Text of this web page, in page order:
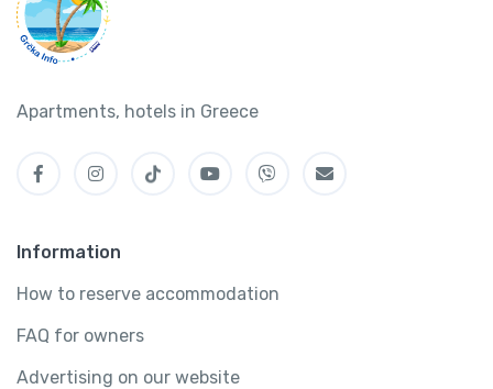
Apartments, hotels in Greece
Information
How to reserve accommodation
FAQ for owners
Advertising on our website